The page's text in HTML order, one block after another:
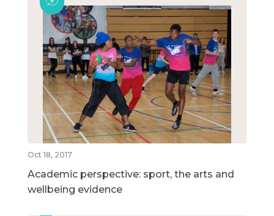
Oct 18, 2017
Academic perspective: sport, the arts and
wellbeing evidence